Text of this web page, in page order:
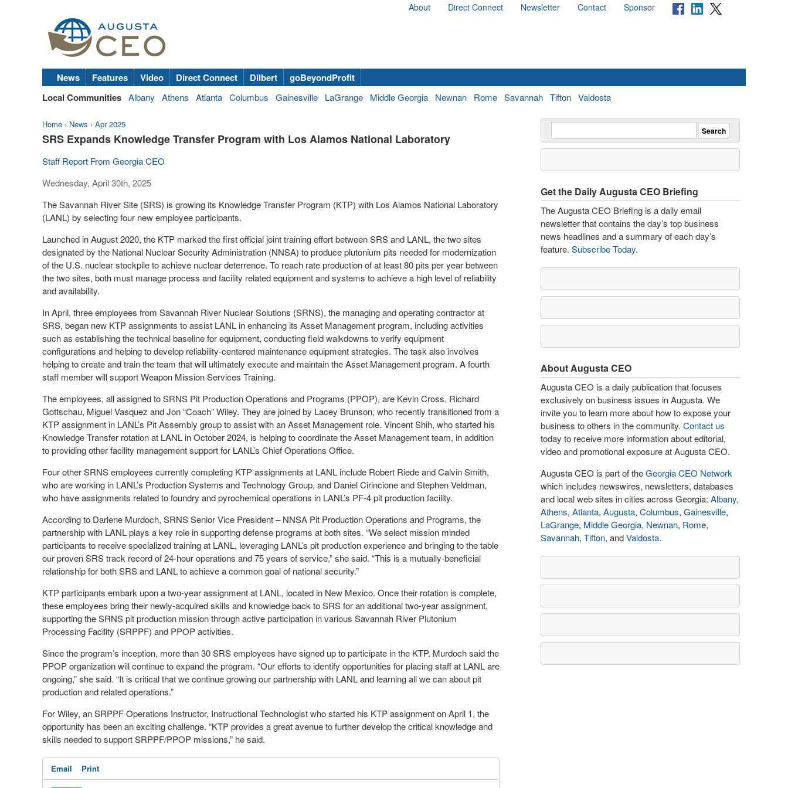
About Direct Connect Newsletter Contact Sponsor
News Features Video Direct Connect Dilbert
goBeyondProfit
Local Communities Albany Athens Atlanta Columbus Gainesville LaGrange Middle Georgia Newnan Rome Savannah Tifton Valdosta
Home › News › Apr 2025
SRS Expands Knowledge Transfer Program with Los Alamos National Laboratory
Staff Report From Georgia CEO
Wednesday, April 30th, 2025
The Savannah River Site (SRS) is growing its Knowledge Transfer Program (KTP) with Los Alamos National Laboratory
(LANL) by selecting four new employee participants.
Launched in August 2020, the KTP marked the first official joint training effort between SRS and LANL, the two sites
designated by the National Nuclear Security Administration (NNSA) to produce plutonium pits needed for modernization
of the U.S. nuclear stockpile to achieve nuclear deterrence. To reach rate production of at least 80 pits per year between
the two sites, both must manage process and facility related equipment and systems to achieve a high level of reliability
and availability.
In April, three employees from Savannah River Nuclear Solutions (SRNS), the managing and operating contractor at
SRS, began new KTP assignments to assist LANL in enhancing its Asset Management program, including activities
such as establishing the technical baseline for equipment, conducting field walkdowns to verify equipment
configurations and helping to develop reliability-centered maintenance equipment strategies. The task also involves
helping to create and train the team that will ultimately execute and maintain the Asset Management program. A fourth
staff member will support Weapon Mission Services Training.
The employees, all assigned to SRNS Pit Production Operations and Programs (PPOP), are Kevin Cross, Richard
Gottschau, Miguel Vasquez and Jon “Coach” Wiley. They are joined by Lacey Brunson, who recently transitioned from a
KTP assignment in LANL’s Pit Assembly group to assist with an Asset Management role. Vincent Shih, who started his
Knowledge Transfer rotation at LANL in October 2024, is helping to coordinate the Asset Management team, in addition
to providing other facility management support for LANL’s Chief Operations Office.
Four other SRNS employees currently completing KTP assignments at LANL include Robert Riede and Calvin Smith,
who are working in LANL’s Production Systems and Technology Group, and Daniel Cirincione and Stephen Veldman,
who have assignments related to foundry and pyrochemical operations in LANL’s PF-4 pit production facility.
According to Darlene Murdoch, SRNS Senior Vice President – NNSA Pit Production Operations and Programs, the
partnership with LANL plays a key role in supporting defense programs at both sites. “We select mission minded
participants to receive specialized training at LANL, leveraging LANL’s pit production experience and bringing to the table
our proven SRS track record of 24-hour operations and 75 years of service,” she said. “This is a mutually-beneficial
relationship for both SRS and LANL to achieve a common goal of national security.”
KTP participants embark upon a two-year assignment at LANL, located in New Mexico. Once their rotation is complete,
these employees bring their newly-acquired skills and knowledge back to SRS for an additional two-year assignment,
supporting the SRNS pit production mission through active participation in various Savannah River Plutonium
Processing Facility (SRPPF) and PPOP activities.
Since the program’s inception, more than 30 SRS employees have signed up to participate in the KTP. Murdoch said the
PPOP organization will continue to expand the program. “Our efforts to identify opportunities for placing staff at LANL are
ongoing,” she said. “It is critical that we continue growing our partnership with LANL and learning all we can about pit
production and related operations.”
For Wiley, an SRPPF Operations Instructor, Instructional Technologist who started his KTP assignment on April 1, the
opportunity has been an exciting challenge. “KTP provides a great avenue to further develop the critical knowledge and
skills needed to support SRPPF/PPOP missions,” he said.
Email Print
Get the Daily Augusta CEO Briefing
The Augusta CEO Briefing is a daily email
newsletter that contains the day’s top business
news headlines and a summary of each day’s
feature. Subscribe Today.
About Augusta CEO
Augusta CEO is a daily publication that focuses
exclusively on business issues in Augusta. We
invite you to learn more about how to expose your
business to others in the community. Contact us
today to receive more information about editorial,
video and promotional exposure at Augusta CEO.
Augusta CEO is part of theGeorgia CEO Network
which includes newswires, newsletters, databases
and local web sites in cities across Georgia: Albany,
Athens, Atlanta, Augusta, Columbus, Gainesville,
LaGrange, Middle Georgia, Newnan, Rome,
Savannah, Tifton, andValdosta.